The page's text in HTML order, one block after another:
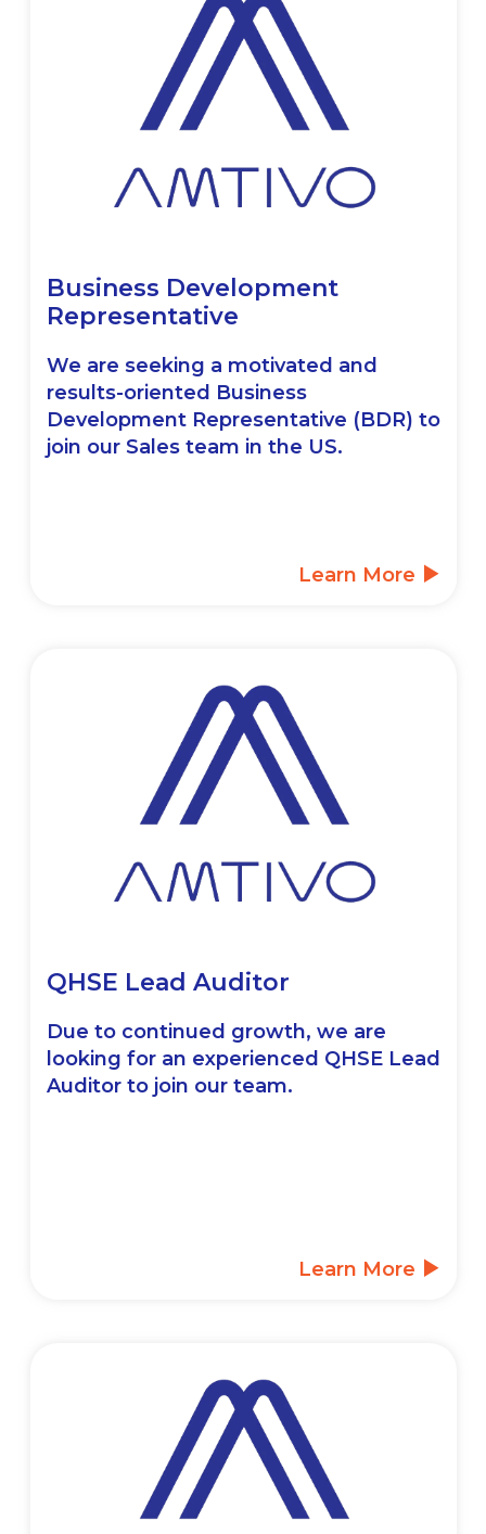
Business Development
Representative
We are seeking a motivated and
results-oriented Business
Development Representative (BDR) to
join our Sales team in the US.
Learn More
QHSE Lead Auditor
Due to continued growth, we are
looking for an experienced QHSE Lead
Auditor to join our team.
Learn More